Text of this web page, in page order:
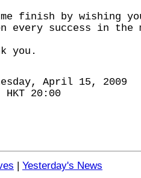
finish by wishing
every success in the
you.
April 15, 2009
20:00
| Yesterday's News